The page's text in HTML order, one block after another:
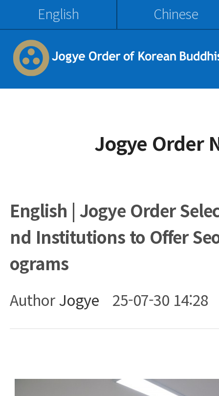
English Chinese
Jogye Order
English | Jogye Order
nd Institutions to Offer
ograms
AuthorJogye 25-07-30 14:28